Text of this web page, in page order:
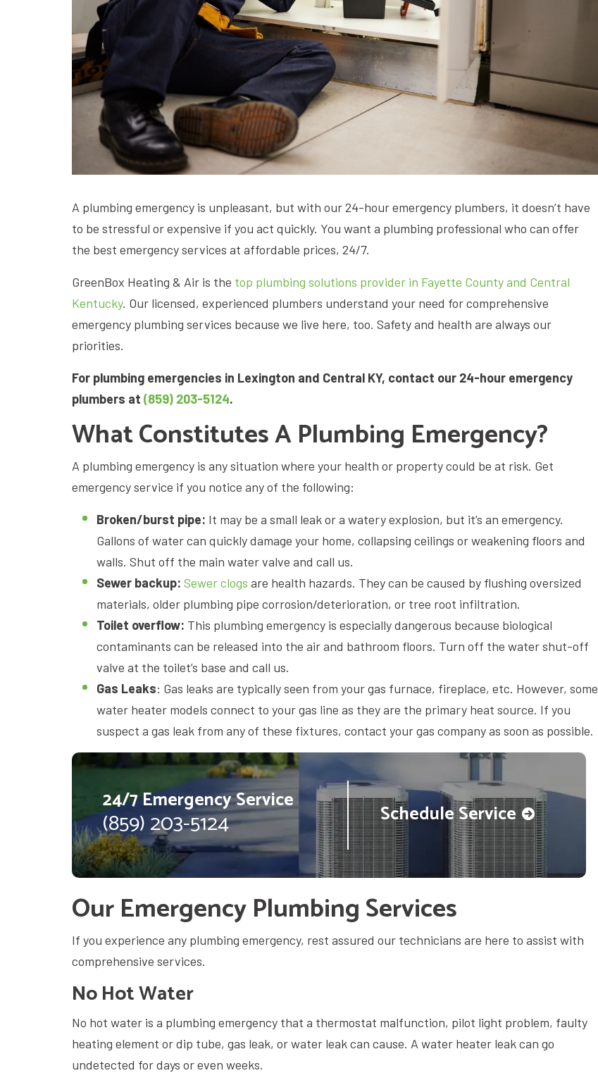
A plumbing emergency is unpleasant, but with our 24-hour emergency plumbers, it doesn’t have
to be stressful or expensive if you act quickly. You want a plumbing professional who can offer
the best emergency services at affordable prices, 24/7.
GreenBox Heating & Air is the top plumbing solutions provider in Fayette County and Central
Kentucky. Our licensed, experienced plumbers understand your need for comprehensive
emergency plumbing services because we live here, too. Safety and health are always our
priorities.
For plumbing emergencies in Lexington and Central KY, contact our 24-hour emergency
plumbers at (859) 203-5124.
What Constitutes A Plumbing Emergency?
A plumbing emergency is any situation where your health or property could be at risk. Get
emergency service if you notice any of the following:
Broken/burst pipe: It may be a small leak or a watery explosion, but it’s an emergency.
Gallons of water can quickly damage your home, collapsing ceilings or weakening floors and
walls. Shut off the main water valve and call us.
Sewer backup: Sewer clogs are health hazards. They can be caused by flushing oversized
materials, older plumbing pipe corrosion/deterioration, or tree root infiltration.
Toilet overflow: This plumbing emergency is especially dangerous because biological
contaminants can be released into the air and bathroom floors. Turn off the water shut-off
valve at the toilet’s base and call us.
Gas Leaks: Gas leaks are typically seen from your gas furnace, fireplace, etc. However, some
water heater models connect to your gas line as they are the primary heat source. If you
suspect a gas leak from any of these fixtures, contact your gas company as soon as possible.
24/7 Emergency Service
(859) 203-5124 Schedule Service
Our Emergency Plumbing Services
If you experience any plumbing emergency, rest assured our technicians are here to assist with
comprehensive services.
No Hot Water
No hot water is a plumbing emergency that a thermostat malfunction, pilot light problem, faulty
heating element or dip tube, gas leak, or water leak can cause. A water heater leak can go
undetected for days or even weeks.